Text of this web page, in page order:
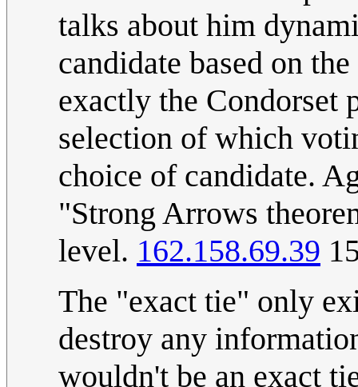
talks about him
candidate based on
exactly the Condorset
selection of which
choice of candidate.
"Strong Arrows
level. 162.158.69.39
The "exact tie" only
destroy any
wouldn't be an exact